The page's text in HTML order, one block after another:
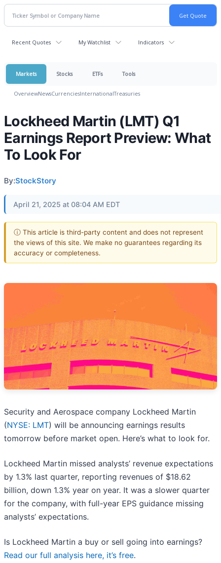
Recent Quotes My Watchlist Indicators
Markets Stocks ETFs Tools
OverviewNewsCurrenciesInternationalTreasuries
Lockheed Martin (LMT) Q1
Earnings Report Preview: What
To Look For
By:StockStory
April 21, 2025 at 08:04 AM EDT
ⓘ This article is third-party content and does not represent
the views of this site. We make no guarantees regarding its
accuracy or completeness.
Security and Aerospace company Lockheed Martin
(NYSE: LMT) will be announcing earnings results
tomorrow before market open. Here’s what to look for.
Lockheed Martin missed analysts’ revenue expectations
by 1.3% last quarter, reporting revenues of $18.62
billion, down 1.3% year on year. It was a slower quarter
for the company, with full-year EPS guidance missing
analysts’ expectations.
Is Lockheed Martin a buy or sell going into earnings?
Read our full analysis here, it’s free.